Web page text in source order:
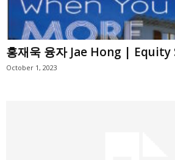
홍재욱 융자 Jae Hong |
October 1, 2023